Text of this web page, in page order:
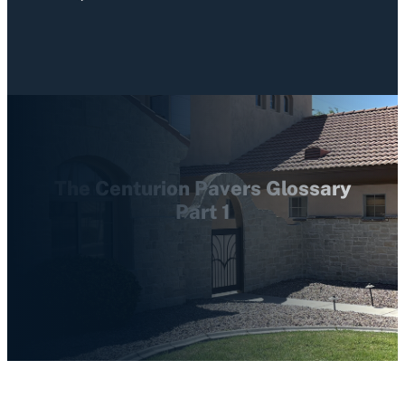
The Centurion Pavers Glossary
Part 1